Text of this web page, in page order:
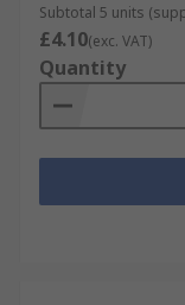
Subtotal 5 units
£4.10(exc. VAT)
Quantity